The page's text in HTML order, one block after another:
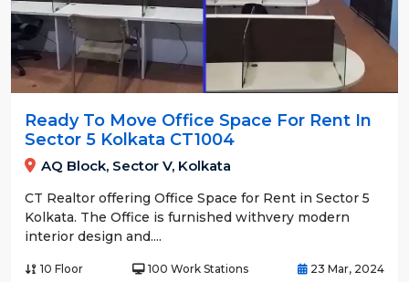
Ready To Move Office Space For Rent In
Sector 5 Kolkata CT1004
AQ Block, Sector V, Kolkata
CT Realtor offering Office Space for Rent in Sector 5
Kolkata. The Office is furnished withvery modern
interior design and....
10 Floor 100 Work Stations 23 Mar, 2024